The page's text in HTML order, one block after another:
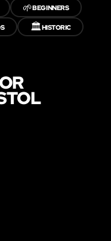
🌱BEGINNERS
🏛️HISTORIC